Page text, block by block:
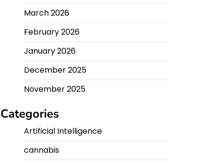
March 2026
February 2026
January 2026
December 2025
November 2025
Categories
Artificial Intelligence
cannabis